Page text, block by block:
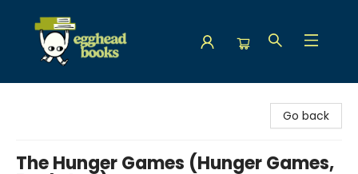
Go back
The Hunger Games (Hunger Games,